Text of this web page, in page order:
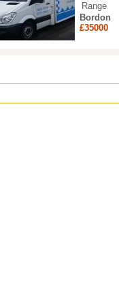
Range
Bordon
£35000